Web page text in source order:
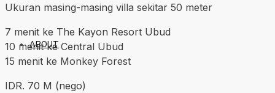
ABOUT
Ukuran masing-masing villa sekitar 50 meter
7 menit ke The Kayon Resort Ubud
10 menit ke Central Ubud
15 menit ke Monkey Forest
IDR. 70 M (nego)